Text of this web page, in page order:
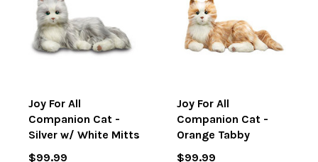
Joy For All
Companion Cat -
Silver w/ White Mitts
$99.99
Joy For All
Companion Cat -
Orange Tabby
$99.99